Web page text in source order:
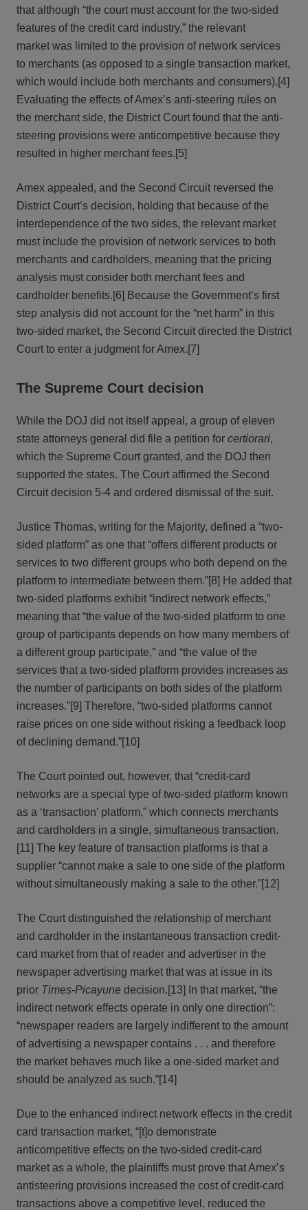
that although “the court must account for the two-sided
features of the credit card industry,” the relevant
market was limited to the provision of network services
to merchants (as opposed to a single transaction market,
which would include both merchants and consumers).[4]
Evaluating the effects of Amex’s anti-steering rules on
the merchant side, the District Court found that the anti-
steering provisions were anticompetitive because they
resulted in higher merchant fees.[5]
Amex appealed, and the Second Circuit reversed the
District Court’s decision, holding that because of the
interdependence of the two sides, the relevant market
must include the provision of network services to both
merchants and cardholders, meaning that the pricing
analysis must consider both merchant fees and
cardholder benefits.[6] Because the Government’s first
step analysis did not account for the “net harm” in this
two-sided market, the Second Circuit directed the District
Court to enter a judgment for Amex.[7]
The Supreme Court decision
While the DOJ did not itself appeal, a group of eleven
state attorneys general did file a petition for certiorari,
which the Supreme Court granted, and the DOJ then
supported the states. The Court affirmed the Second
Circuit decision 5-4 and ordered dismissal of the suit.
Justice Thomas, writing for the Majority, defined a “two-
sided platform” as one that “offers different products or
services to two different groups who both depend on the
platform to intermediate between them.”[8] He added that
two-sided platforms exhibit “indirect network effects,”
meaning that “the value of the two-sided platform to one
group of participants depends on how many members of
a different group participate,” and “the value of the
services that a two-sided platform provides increases as
the num­ber of participants on both sides of the platform
increases.”[9] Therefore, “two-sided platforms cannot
raise prices on one side without risking a feedback loop
of declining demand.”[10]
The Court pointed out, however, that “credit-card
networks are a special type of two-sided platform known
as a ‘transaction’ platform,” which connects merchants
and cardholders in a single, simultaneous transaction.
[11] The key feature of transaction platforms is that a
supplier “cannot make a sale to one side of the platform
without simultaneously making a sale to the other.”[12]
The Court distinguished the relationship of merchant
and cardholder in the instantaneous transaction credit-
card market from that of reader and advertiser in the
newspaper advertising market that was at issue in its
prior Times-Picayune decision.[13] In that market, “the
indirect network effects operate in only one direction”:
“newspaper readers are largely indifferent to the amount
of advertising a newspaper contains . . . and therefore
the market behaves much like a one-sided market and
should be analyzed as such.”[14]
Due to the enhanced indirect network effects in the credit
card transaction market, “[t]o demonstrate
anticompetitive effects on the two-sided credit-card
market as a whole, the plaintiffs must prove that Amex’s
antisteering provisions increased the cost of credit-card
transactions above a competitive level, reduced the